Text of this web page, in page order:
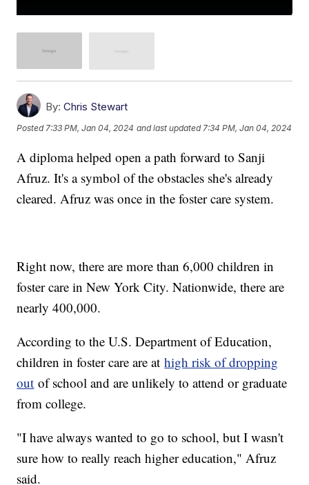
By: Chris Stewart
Posted7:33 PM, Jan 04, 2024 and last updated 7:34 PM, Jan 04, 2024
A diploma helped open a path forward to Sanji
Afruz. It's a symbol of the obstacles she's already
cleared. Afruz was once in the foster care system.
Right now, there are more than 6,000 children in
foster care in New York City. Nationwide, there are
nearly 400,000.
According to the U.S. Department of Education,
children in foster care are athigh risk of dropping
out of school and are unlikely to attend or graduate
from college.
"I have always wanted to go to school, but I wasn't
sure how to really reach higher education," Afruz
said.